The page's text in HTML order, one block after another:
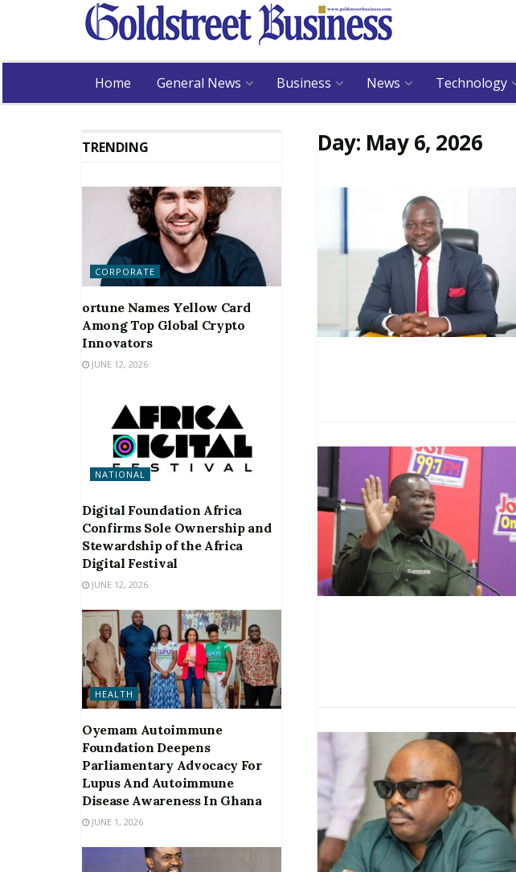
Home General News Business News Technology
Day: May 6, 2026
TRENDING
CORPORATE
ortune Names Yellow Card
Among Top Global Crypto
Innovators
JUNE 12, 2026
NATIONAL
Digital Foundation Africa
Confirms Sole Ownership and
Stewardship of the Africa
Digital Festival
JUNE 12, 2026
HEALTH
Oyemam Autoimmune
Foundation Deepens
Parliamentary Advocacy For
Lupus And Autoimmune
Disease Awareness In Ghana
JUNE 1, 2026